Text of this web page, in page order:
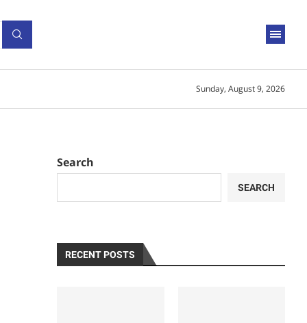
Sunday, August 9, 2026
Search
SEARCH
RECENT POSTS